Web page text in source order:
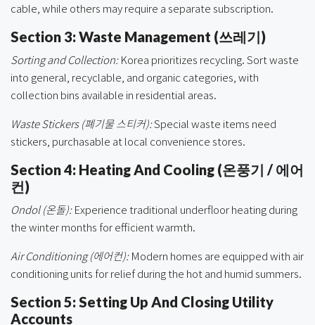
cable, while others may require a separate subscription.
Section 3: Waste Management (쓰레기)
Sorting and Collection:Korea prioritizes recycling. Sort waste
into general, recyclable, and organic categories, with
collection bins available in residential areas.
Waste Stickers (폐기물 스티커):Special waste items need
stickers, purchasable at local convenience stores.
Section 4: Heating And Cooling (온풍기 / 에어
컨)
Ondol (온돌):Experience traditional underfloor heating during
the winter months for efficient warmth.
Air Conditioning (에어컨):Modern homes are equipped with air
conditioning units for relief during the hot and humid summers.
Section 5: Setting Up And Closing Utility
Accounts